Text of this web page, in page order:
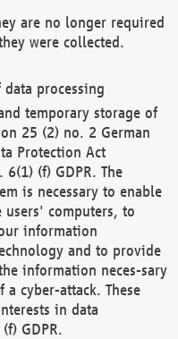
are no longer required
were collected.
processing
temporary storage of
25 (2) no. 2 German
Protection Act
(f) GDPR. The
is necessary to enable
computers, to
information
and to provide
information neces-sary
cyber-attack. These
in data
GDPR.